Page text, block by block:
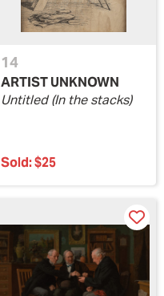
14
ARTIST UNKNOWN
Untitled (In the stacks)
Sold:$25